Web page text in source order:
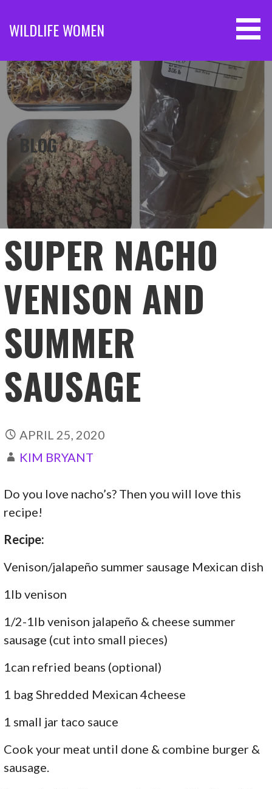
content
WILDLIFE WOMEN
BLOG
SUPER NACHO
VENISON AND
SUMMER
SAUSAGE
APRIL 25, 2020
KIM BRYANT
Do you love nacho’s? Then you will love this
recipe!
Recipe:
Venison/jalapeño summer sausage Mexican dish
1lb venison
1/2-1lb venison jalapeño & cheese summer
sausage (cut into small pieces)
1can refried beans (optional)
1 bag Shredded Mexican 4cheese
1 small jar taco sauce
Cook your meat until done & combine burger &
sausage.